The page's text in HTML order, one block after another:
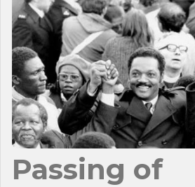
Passing of